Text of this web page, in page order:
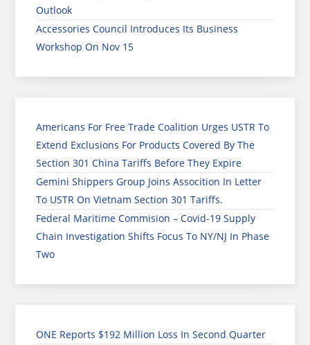
Outlook
Accessories Council Introduces Its Business
Workshop On Nov 15
Americans For Free Trade Coalition Urges USTR To
Extend Exclusions For Products Covered By The
Section 301 China Tariffs Before They Expire
Gemini Shippers Group Joins Assocition In Letter
To USTR On Vietnam Section 301 Tariffs.
Federal Maritime Commision – Covid-19 Supply
Chain Investigation Shifts Focus To NY/NJ In Phase
Two
ONE Reports $192 Million Loss In Second Quarter